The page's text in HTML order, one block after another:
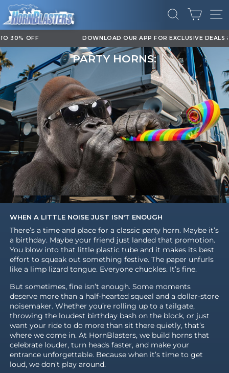
Skip
content
SEARCH
CART
Pause
slideshow
DOWNLOAD OUR APP FOR EXCLUSIVE DEALS & UPDATES
PARTY HORNS:
WHEN A LITTLE NOISE JUST ISN'T ENOUGH
There’s a time and place for a classic party horn. Maybe it’s
a birthday. Maybe your friend just landed that promotion.
You blow into that little plastic tube and it makes its best
effort to squeak out something festive. The paper unfurls
like a limp lizard tongue. Everyone chuckles. It’s fine.
But sometimes, fine isn’t enough. Some moments
deserve more than a half-hearted squeal and a dollar-store
noisemaker. Whether you’re rolling up to a tailgate,
throwing the loudest birthday bash on the block, or just
want your ride to do more than sit there quietly, that’s
where we come in. At HornBlasters, we build horns that
celebrate louder, turn heads faster, and make your
entrance unforgettable. Because when it’s time to get
loud, we don’t play around.